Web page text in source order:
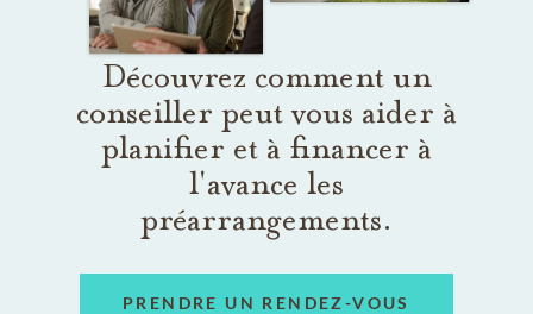
Découvrez comment un
conseiller peut vous aider à
planifier et à financer à
l'avance les
préarrangements.
PRENDRE UN RENDEZ-VOUS